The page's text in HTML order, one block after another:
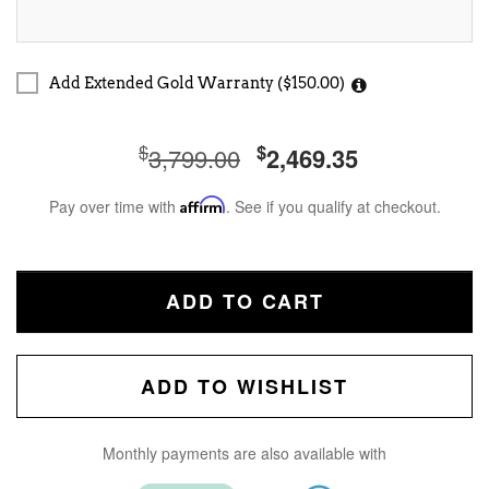
Add Extended Gold Warranty ($150.00)
$3,799.00 $2,469.35
Pay over time with Affirm. See if you qualify at checkout.
ADD TO CART
ADD TO WISHLIST
Monthly payments are also available with